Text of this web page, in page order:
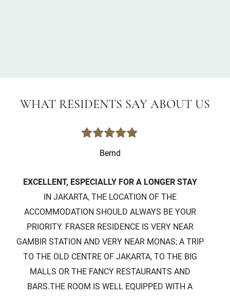
WHAT RESIDENTS SAY ABOUT US
Bernd
EXCELLENT, ESPECIALLY FOR A LONGER STAY
IN JAKARTA, THE LOCATION OF THE
ACCOMMODATION SHOULD ALWAYS BE YOUR
PRIORITY. FRASER RESIDENCE IS VERY NEAR
GAMBIR STATION AND VERY NEAR MONAS; A TRIP
TO THE OLD CENTRE OF JAKARTA, TO THE BIG
MALLS OR THE FANCY RESTAURANTS AND
BARS.THE ROOM IS WELL EQUIPPED WITH A